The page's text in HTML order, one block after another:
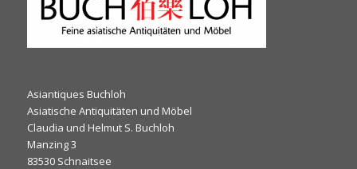
Asiantiques Buchloh
Asiatische Antiquitäten und Möbel
Claudia und Helmut S. Buchloh
Manzing 3
83530 Schnaitsee